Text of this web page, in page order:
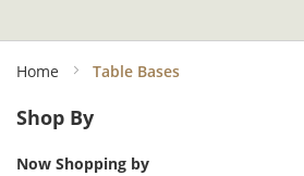
Home Table Bases
Shop By
Now Shopping by